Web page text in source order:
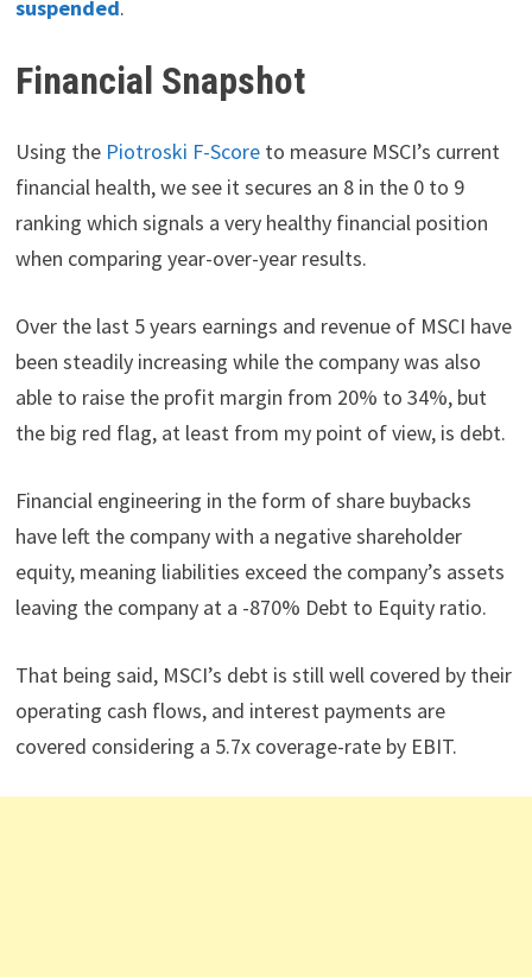
suspended.
Financial Snapshot
Using the Piotroski F-Scoreto measure MSCI’s current
financial health, we see it secures an 8 in the 0 to 9
ranking which signals a very healthy financial position
when comparing year-over-year results.
Over the last 5 years earnings and revenue of MSCI have
been steadily increasing while the company was also
able to raise the profit margin from 20% to 34%, but
the big red flag, at least from my point of view, is debt.
Financial engineering in the form of share buybacks
have left the company with a negative shareholder
equity, meaning liabilities exceed the company’s assets
leaving the company at a -870% Debt to Equity ratio.
That being said, MSCI’s debt is still well covered by their
operating cash flows, and interest payments are
covered considering a 5.7x coverage-rate by EBIT.